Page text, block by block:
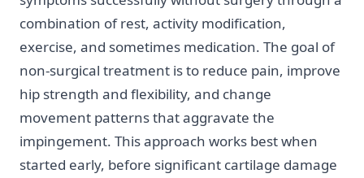
combination of rest, activity modification,
exercise, and sometimes medication. The goal of
non-surgical treatment is to reduce pain, improve
hip strength and flexibility, and change
movement patterns that aggravate the
impingement. This approach works best when
started early, before significant cartilage damage